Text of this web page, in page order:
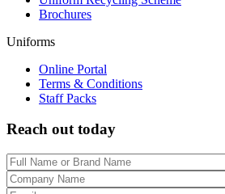
Brochures
Uniforms
Online Portal
Terms & Conditions
Staff Packs
Reach out today